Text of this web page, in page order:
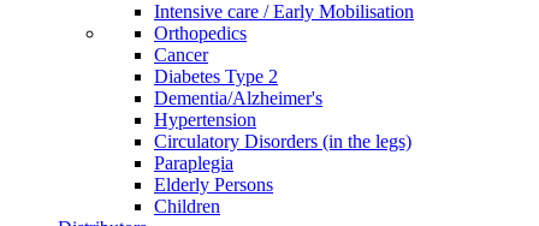
Intensive care / Early Mobilisation
Orthopedics
Cancer
Diabetes Type 2
Dementia/Alzheimer's
Hypertension
Circulatory Disorders (in the legs)
Paraplegia
Elderly Persons
Children